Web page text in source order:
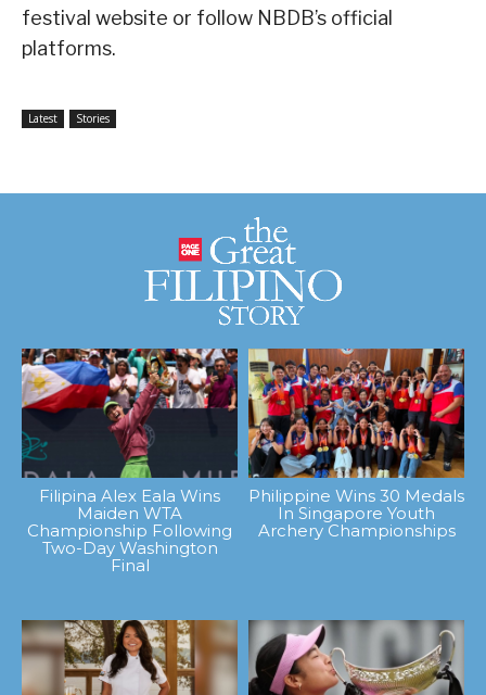
festival website or follow NBDB’s official
platforms.
Latest Stories
Filipina Alex Eala Wins
Maiden WTA
Championship Following
Two-Day Washington
Final
Philippine Wins 30 Medals
In Singapore Youth
Archery Championships